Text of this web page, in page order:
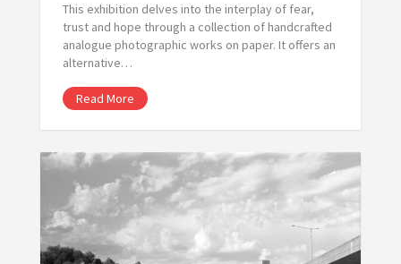
This exhibition delves into the interplay of fear,
trust and hope through a collection of handcrafted
analogue photographic works on paper. It offers an
alternative…
Read More